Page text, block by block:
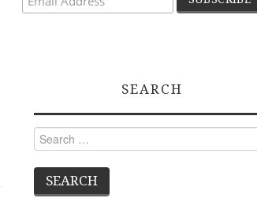
SEARCH
Search
for: